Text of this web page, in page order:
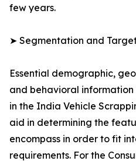
few years.
➤ Segmentation and
Essential demographic,
and behavioral information
in the India Vehicle
aid in determining the
encompass in order to fit
requirements. For the